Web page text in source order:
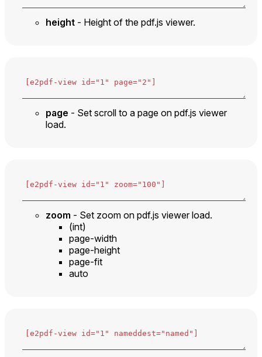
height - Height of the pdf.js viewer.
page - Set scroll to a page on pdf.js viewer
load.
zoom - Set zoom on pdf.js viewer load.
(int)
page-width
page-height
page-fit
auto